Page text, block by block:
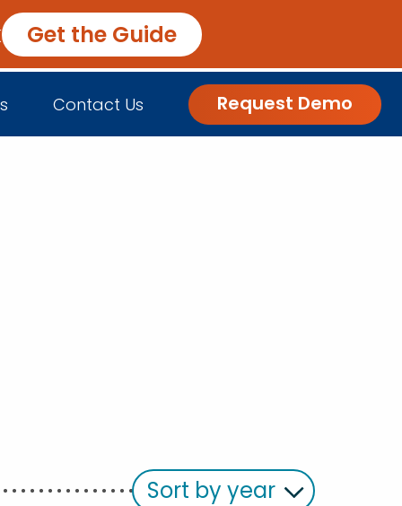
Get the Guide
Contact Us Request Demo
Sort by year